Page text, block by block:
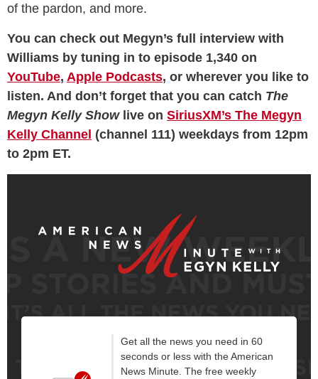
of the pardon, and more.
You can check out Megyn’s full interview with
Williams by tuning in to episode 1,340 on
YouTube, Apple Podcasts, or wherever you like to
listen. And don’t forget that you can catch The
Megyn Kelly Show live on SiriusXM’s The Megyn
Kelly Channel (channel 111) weekdays from 12pm
to 2pm ET.
Get all the news you need in 60
seconds or less with the American
News Minute. The free weekly